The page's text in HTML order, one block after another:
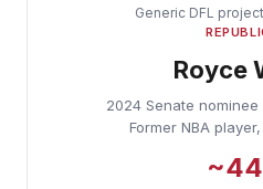
Generic DFL
Royce
2024 Senate
Former NBA